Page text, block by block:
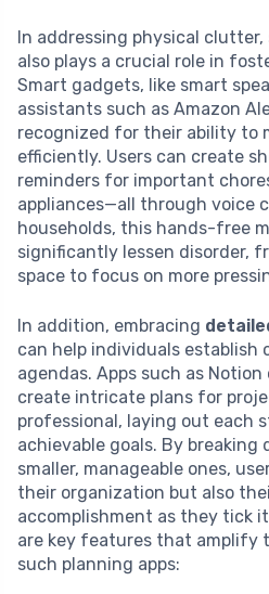
In addressing physical
also plays a crucial role in
Smart gadgets, like smart
assistants such as Amazon
recognized for their ability to
efficiently. Users can create
reminders for important
appliances—all through voice
households, this hands-free
significantly lessen disorder,
space to focus on more
In addition, embracing
can help individuals establish
agendas. Apps such as
create intricate plans for
professional, laying out each
achievable goals. By
smaller, manageable ones,
their organization but also
accomplishment as they tick
are key features that amplify
such planning apps: